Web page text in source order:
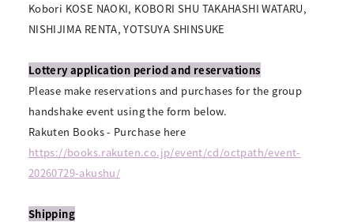
Kobori KOSE NAOKI, KOBORI SHU TAKAHASHI WATARU,
NISHIJIMA RENTA, YOTSUYA SHINSUKE
Lottery application period and reservations
Please make reservations and purchases for the group
handshake event using the form below.
Rakuten Books - Purchase here
https://books.rakuten.co.jp/event/cd/octpath/event-
20260729-akushu/
Shipping